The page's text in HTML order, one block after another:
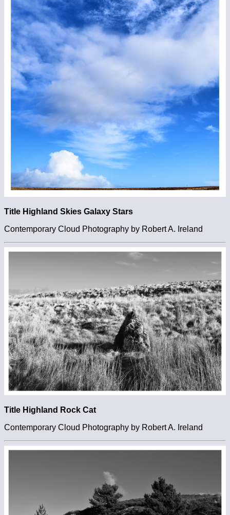
Title Highland Skies Galaxy Stars
Contemporary Cloud Photography by Robert A. Ireland
Title Highland Rock Cat
Contemporary Cloud Photography by Robert A. Ireland